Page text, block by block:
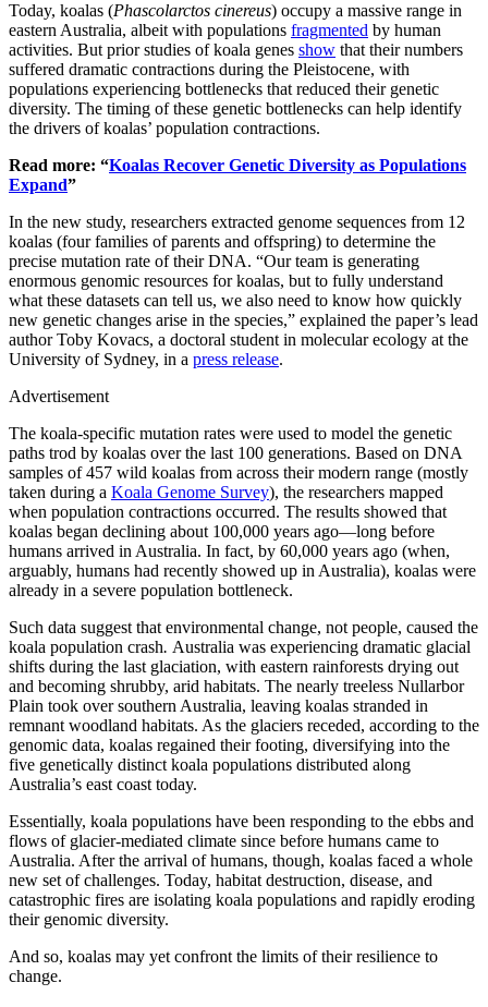
Today, koalas (Phascolarctos cinereus) occupy a massive range in
eastern Australia, albeit with populations fragmented by human
activities. But prior studies of koala genes show that their numbers
suffered dramatic contractions during the Pleistocene, with
populations experiencing bottlenecks that reduced their genetic
diversity. The timing of these genetic bottlenecks can help identify
the drivers of koalas’ population contractions.
Read more: “Koalas Recover Genetic Diversity as Populations
Expand”
In the new study, researchers extracted genome sequences from 12
koalas (four families of parents and offspring) to determine the
precise mutation rate of their DNA. “Our team is generating
enormous genomic resources for koalas, but to fully understand
what these datasets can tell us, we also need to know how quickly
new genetic changes arise in the species,” explained the paper’s lead
author Toby Kovacs, a doctoral student in molecular ecology at the
University of Sydney, in a press release.
Advertisement
The koala-specific mutation rates were used to model the genetic
paths trod by koalas over the last 100 generations. Based on DNA
samples of 457 wild koalas from across their modern range (mostly
taken during a Koala Genome Survey), the researchers mapped
when population contractions occurred. The results showed that
koalas began declining about 100,000 years ago—long before
humans arrived in Australia. In fact, by 60,000 years ago (when,
arguably, humans had recently showed up in Australia), koalas were
already in a severe population bottleneck.
Such data suggest that environmental change, not people, caused the
koala population crash. Australia was experiencing dramatic glacial
shifts during the last glaciation, with eastern rainforests drying out
and becoming shrubby, arid habitats. The nearly treeless Nullarbor
Plain took over southern Australia, leaving koalas stranded in
remnant woodland habitats. As the glaciers receded, according to the
genomic data, koalas regained their footing, diversifying into the
five genetically distinct koala populations distributed along
Australia’s east coast today.
Essentially, koala populations have been responding to the ebbs and
flows of glacier-mediated climate since before humans came to
Australia. After the arrival of humans, though, koalas faced a whole
new set of challenges. Today, habitat destruction, disease, and
catastrophic fires are isolating koala populations and rapidly eroding
their genomic diversity.
And so, koalas may yet confront the limits of their resilience to
change.